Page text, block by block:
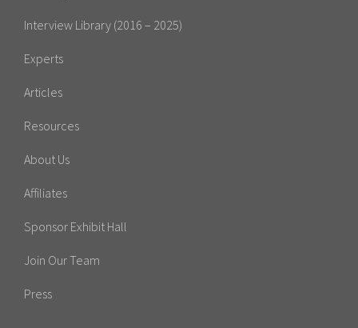
Interview Library (2016 – 2025)
Experts
Articles
Resources
About Us
Affiliates
Sponsor Exhibit Hall
Join Our Team
Press